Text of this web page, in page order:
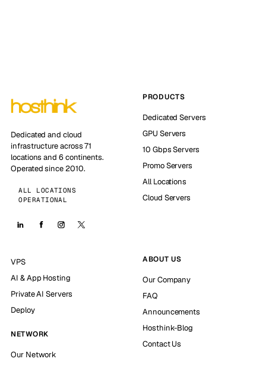
Dedicated and cloud
infrastructure across 71
locations and 6 continents.
Operated since 2010.
ALL LOCATIONS
OPERATIONAL
PRODUCTS
Dedicated Servers
GPU Servers
10 Gbps Servers
Promo Servers
All Locations
Cloud Servers
VPS
AI & App Hosting
Private AI Servers
Deploy
NETWORK
Our Network
ABOUT US
Our Company
FAQ
Announcements
Hosthink-Blog
Contact Us